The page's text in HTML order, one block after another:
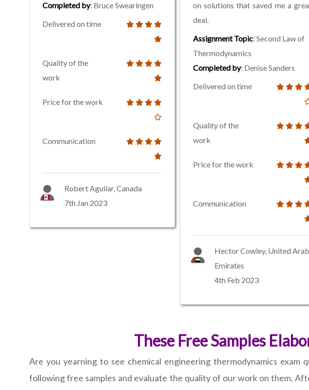
Completed by: Bruce Swearingen
Delivered on time
Quality of the
work
Price for the work
Communication
Robert Aguilar, Canada
7th Jan 2023
on solutions that saved me a
deal.
Assignment Topic: Second Law of
Thermodynamics
Completed by: Denise Sanders
Delivered on time
Quality of the
work
Price for the work
Communication
Hector Cowley, United Arab
Emirates
4th Feb 2023
These Free Samples
Are you yearning to see chemical engineering thermodynamics exam
following free samples and evaluate the quality of our work on them.